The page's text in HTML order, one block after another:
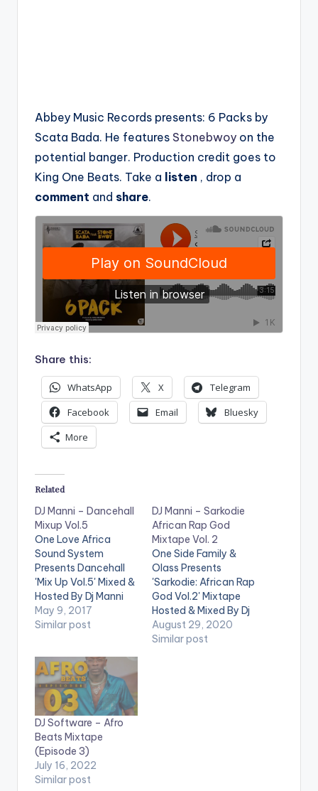
Abbey Music Records presents: 6 Packs by
Scata Bada. He features Stonebwoy on the
potential banger. Production credit goes to
King One Beats. Take a listen , drop a
comment and share.
Share this:
WhatsApp X
Telegram
Facebook
Email
Bluesky
More
Related
DJ Manni – Dancehall
Mixup Vol.5
One Love Africa
Sound System
Presents Dancehall
'Mix Up Vol.5' Mixed &
Hosted By Dj Manni
.Take a listen , drop a
comment below and
POPCAAN 2.WE
CHANGE MONEY -
CHARLY BLACK 3.UP
IN DI SKY - I OCTANE
4.FAST - ALKALINE
5.GYALIS PRO -…
May 9, 2017
Similar post
DJ Manni – Sarkodie
African Rap God
Mixtape Vol. 2
One Side Family &
Olass Presents
'Sarkodie: African Rap
God Vol.2' Mixtape
Hosted & Mixed By Dj
Manni. Follow DJ
Manni TRACKLIST
August 29, 2020
Similar post
DJ Software – Afro
Beats Mixtape
(Episode 3)
July 16, 2022
Similar post